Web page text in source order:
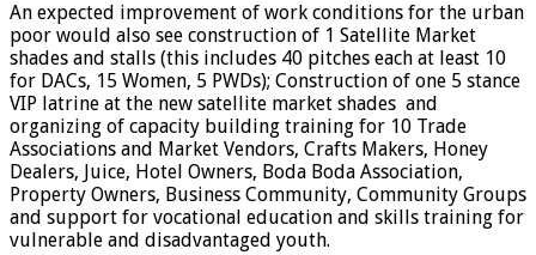
An expected improvement of work conditions for the urban
poor would also see construction of 1 Satellite Market
shades and stalls (this includes 40 pitches each at least 10
for DACs, 15 Women, 5 PWDs); Construction of one 5 stance
VIP latrine at the new satellite market shades and
organizing of capacity building training for 10 Trade
Associations and Market Vendors, Crafts Makers, Honey
Dealers, Juice, Hotel Owners, Boda Boda Association,
Property Owners, Business Community, Community Groups
and support for vocational education and skills training for
vulnerable and disadvantaged youth.